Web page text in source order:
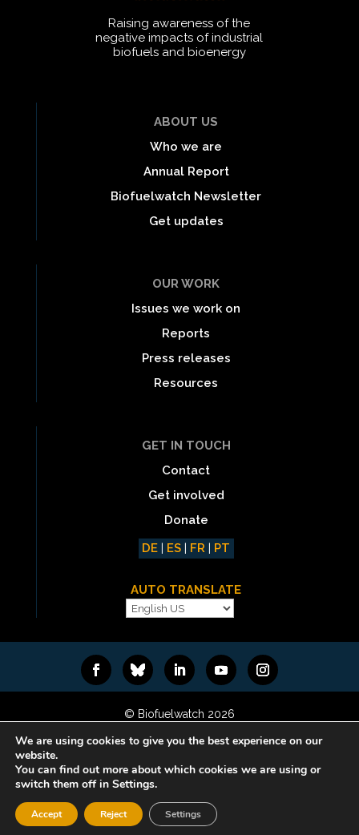
Raising awareness of the
negative impacts of industrial
biofuels and bioenergy
ABOUT US
Who we are
Annual Report
Biofuelwatch Newsletter
Get updates
OUR WORK
Issues we work on
Reports
Press releases
Resources
GET IN TOUCH
Contact
Get involved
Donate
DE | ES | FR | PT
AUTO TRANSLATE
© Biofuelwatch 2026
Web design:
Rafa Ramos
We are using cookies to give you the best experience on our
website.
You can find out more about which cookies we are using or
switch them off in Settings.
Accept Reject Settings